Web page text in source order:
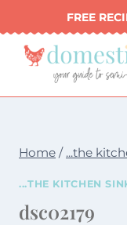
to
content
FREE
Home / ...the
...THE KITCHEN
dsc02179